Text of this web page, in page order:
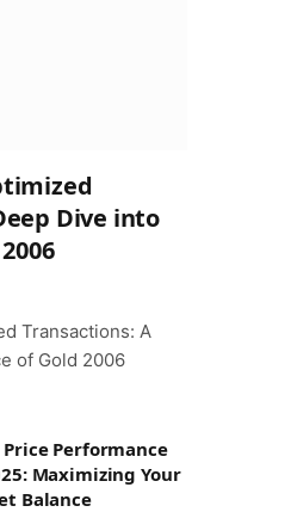
Dive into
Transactions: A
of Gold 2006
Price Performance
Maximizing Your
Balance